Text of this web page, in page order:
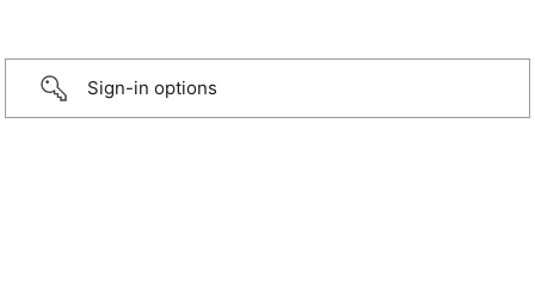
Sign-in options